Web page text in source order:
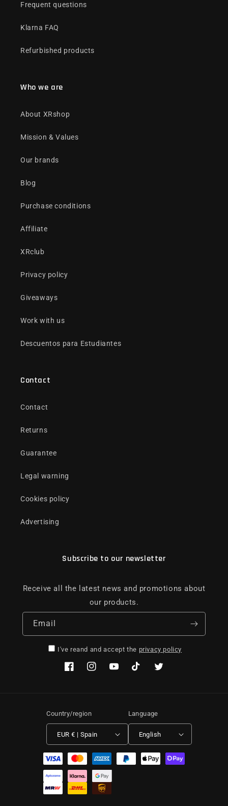
Frequent questions
Klarna FAQ
Refurbished products
Who we are
About XRshop
Mission & Values
Our brands
Blog
Purchase conditions
Affiliate
XRclub
Privacy policy
Giveaways
Work with us
Descuentos para Estudiantes
Contact
Contact
Returns
Guarantee
Legal warning
Cookies policy
Advertising
Subscribe to our newsletter
Receive all the latest news and promotions about
our products.
Email
I've reand and accept the privacy policy
FacebookInstagramYouTubeTikTok Twitter
Country/region
EUR € | Spain
Language
English
Payment methods